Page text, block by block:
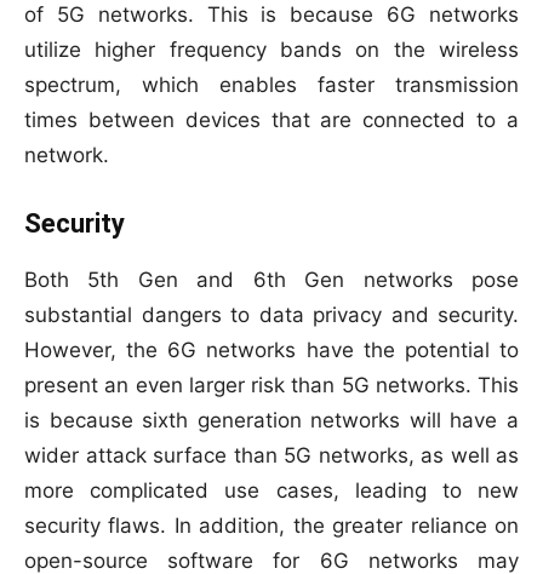
of 5G networks. This is because 6G networks
utilize higher frequency bands on the wireless
spectrum, which enables faster transmission
times between devices that are connected to a
network.
Security
Both 5th Gen and 6th Gen networks pose
substantial dangers to data privacy and security.
However, the 6G networks have the potential to
present an even larger risk than 5G networks. This
is because sixth generation networks will have a
wider attack surface than 5G networks, as well as
more complicated use cases, leading to new
security flaws. In addition, the greater reliance on
open-source software for 6G networks may